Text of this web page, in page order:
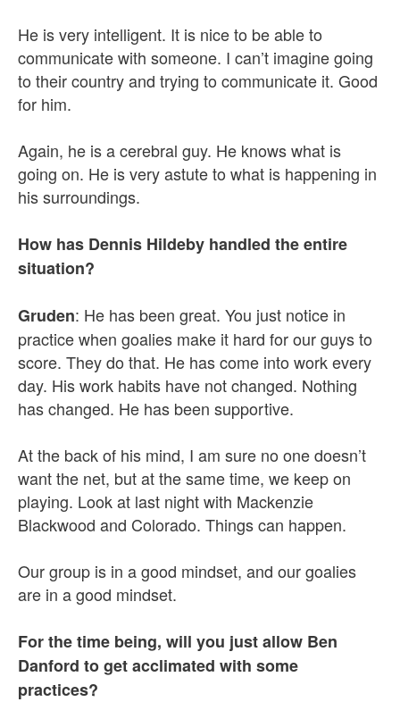
He is very intelligent. It is nice to be able to
communicate with someone. I can’t imagine going
to their country and trying to communicate it. Good
for him.
Again, he is a cerebral guy. He knows what is
going on. He is very astute to what is happening in
his surroundings.
How has Dennis Hildeby handled the entire
situation?
Gruden: He has been great. You just notice in
practice when goalies make it hard for our guys to
score. They do that. He has come into work every
day. His work habits have not changed. Nothing
has changed. He has been supportive.
At the back of his mind, I am sure no one doesn’t
want the net, but at the same time, we keep on
playing. Look at last night with Mackenzie
Blackwood and Colorado. Things can happen.
Our group is in a good mindset, and our goalies
are in a good mindset.
For the time being, will you just allow Ben
Danford to get acclimated with some
practices?